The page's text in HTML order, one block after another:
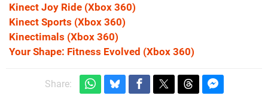
Kinect Joy Ride (Xbox 360)
Kinect Sports (Xbox 360)
Kinectimals (Xbox 360)
Your Shape: Fitness Evolved (Xbox 360)
Share: